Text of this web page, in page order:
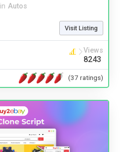
in Autos
Visit Listing
Views
8243
(37 ratings)